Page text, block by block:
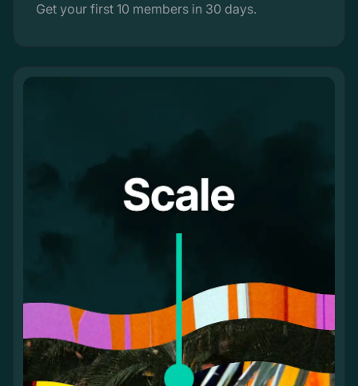
Get your first 10 members in 30 days.